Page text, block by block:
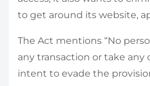
to get around its website,
The Act mentions “No
any transaction or take
intent to evade the